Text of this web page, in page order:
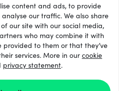
content and ads, to provide
our traffic. We also share
our site with our social media,
who may combine it with
provided to them or that they’ve
services. More in ourcookie
privacy statement.
metodai